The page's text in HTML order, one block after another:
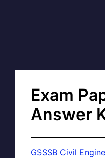
Exam
Answer
GSSSB Civil